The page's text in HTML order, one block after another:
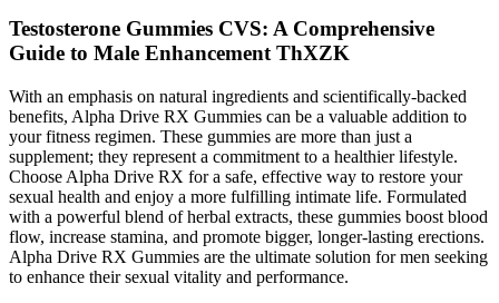
Testosterone Gummies CVS: A Comprehensive
Guide to Male Enhancement ThXZK
With an emphasis on natural ingredients and scientifically-backed
benefits, Alpha Drive RX Gummies can be a valuable addition to
your fitness regimen. These gummies are more than just a
supplement; they represent a commitment to a healthier lifestyle.
Choose Alpha Drive RX for a safe, effective way to restore your
sexual health and enjoy a more fulfilling intimate life. Formulated
with a powerful blend of herbal extracts, these gummies boost blood
flow, increase stamina, and promote bigger, longer-lasting erections.
Alpha Drive RX Gummies are the ultimate solution for men seeking
to enhance their sexual vitality and performance.